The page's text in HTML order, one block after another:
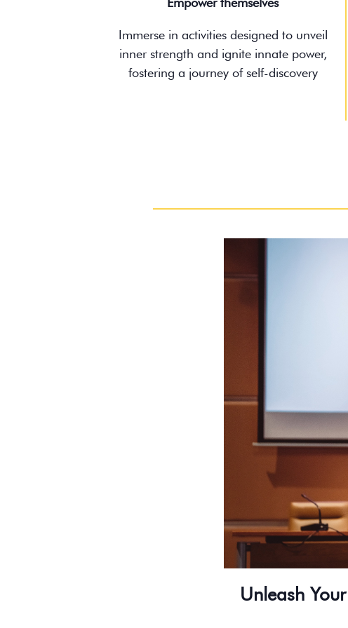
Immerse in activities designed to unveil
inner strength and ignite innate power,
fostering a journey of self-discovery
Unleash Your